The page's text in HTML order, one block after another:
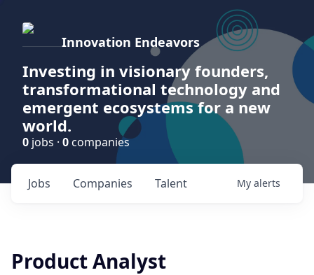
Innovation Endeavors
Investing in visionary founders,
transformational technology and
emergent ecosystems for a new
world.
0 jobs · 0 companies
Jobs Companies Talent My alerts
Product Analyst